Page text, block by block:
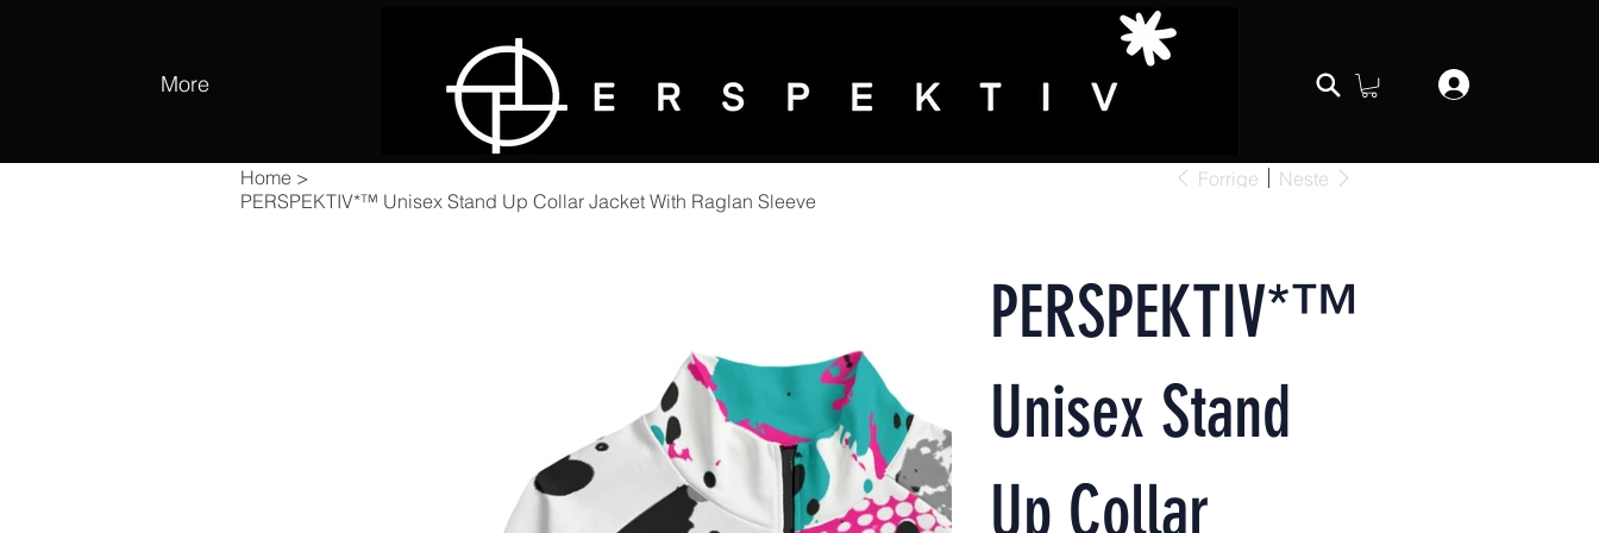
More
Home >
PERSPEKTIV*™️ Unisex Stand Up Collar Jacket With Raglan Sleeve
Forrige Neste
PERSPEKTIV*™️
Unisex Stand
Up Collar